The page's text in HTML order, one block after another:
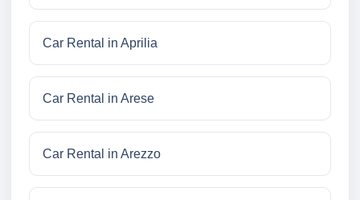
Car Rental in Aprilia
Car Rental in Arese
Car Rental in Arezzo